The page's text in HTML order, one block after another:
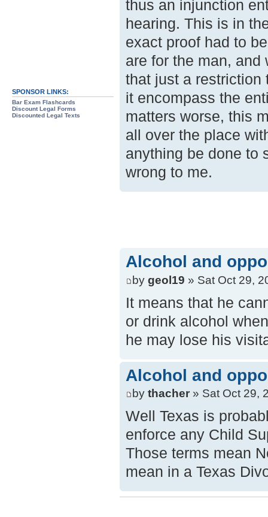
SPONSOR LINKS:
Bar Exam Flashcards
Discount Legal Forms
Discounted Legal Texts
thus an injunction
hearing. This is in
exact proof had to
are for the man,
that just a restriction
it encompass the
matters worse, this
all over the place
anything be done to
wrong to me.
Alcohol and
by geol19 » Sat Oct 29,
It means that he
or drink alcohol
he may lose his
Alcohol and
by thacher » Sat Oct 29,
Well Texas is
enforce any Child
Those terms mean
mean in a Texas